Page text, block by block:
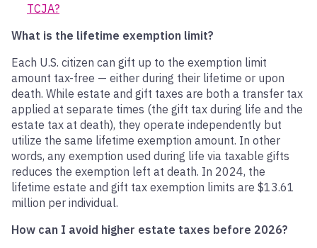
TCJA?
What is the lifetime exemption limit?
Each U.S. citizen can gift up to the exemption limit
amount tax-free — either during their lifetime or upon
death. While estate and gift taxes are both a transfer tax
applied at separate times (the gift tax during life and the
estate tax at death), they operate independently but
utilize the same lifetime exemption amount. In other
words, any exemption used during life via taxable gifts
reduces the exemption left at death. In 2024, the
lifetime estate and gift tax exemption limits are $13.61
million per individual.
How can I avoid higher estate taxes before 2026?